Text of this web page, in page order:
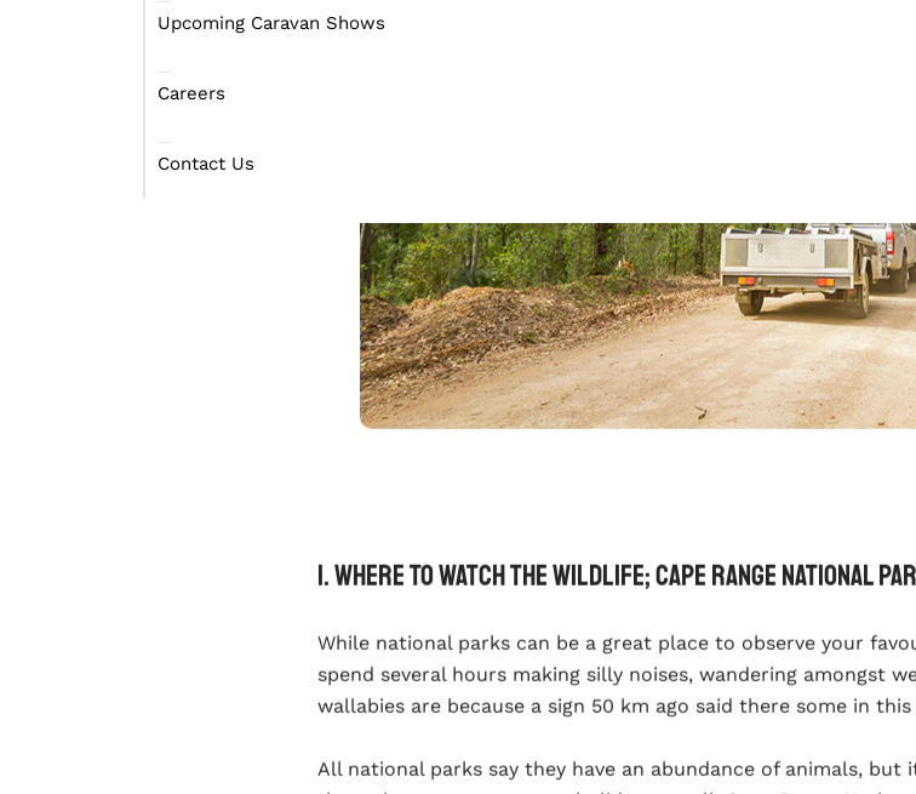
Upcoming Caravan Shows
Careers
Contact Us
1. Where To Watch The Wildlife; Cape Range National
While national parks can be a great place to observe your
spend several hours making silly noises, wandering amongst
wallabies are because a sign 50 km ago said there some in this
All national parks say they have an abundance of animals,